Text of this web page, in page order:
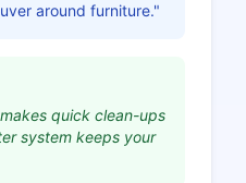
around furniture."
quick clean-ups
system keeps your